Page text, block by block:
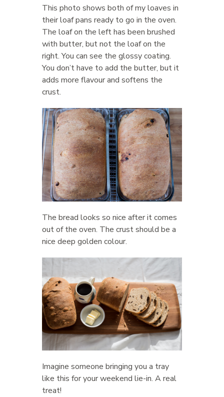
This photo shows both of my loaves in
their loaf pans ready to go in the oven.
The loaf on the left has been brushed
with butter, but not the loaf on the
right. You can see the glossy coating.
You don’t have to add the butter, but it
adds more flavour and softens the
crust.
The bread looks so nice after it comes
out of the oven. The crust should be a
nice deep golden colour.
Imagine someone bringing you a tray
like this for your weekend lie-in. A real
treat!